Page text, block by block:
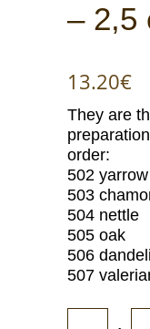
– 2,5
13.20€
They are
order:
502 yarrow
503
504 nettle
505 oak
506
507